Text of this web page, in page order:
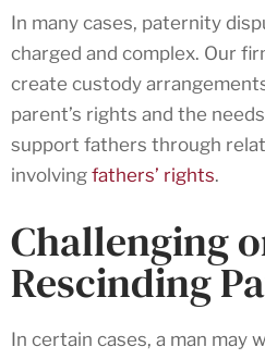
In many cases, paternity
charged and complex. Our
create custody
parent’s rights and the
support fathers through
involving fathers’ rights.
Challenging
Rescinding
In certain cases, a man may